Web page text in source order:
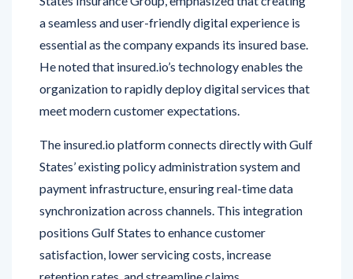
essential as the company expands its insured base.
He noted that insured.io’s technology enables the
organization to rapidly deploy digital services that
meet modern customer expectations.
The insured.io platform connects directly with Gulf
payment infrastructure, ensuring real-time data
synchronization across channels. This integration
positions Gulf States to enhance customer
satisfaction, lower servicing costs, increase
retention rates, and streamline claims
management.